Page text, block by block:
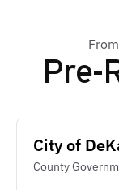
Pre-
City of
County